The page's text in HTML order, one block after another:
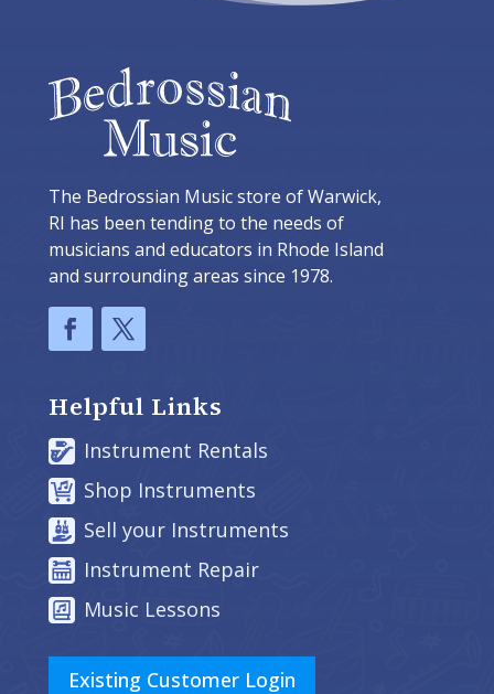
The Bedrossian Music store of Warwick,
RI has been tending to the needs of
musicians and educators in Rhode Island
and surrounding areas since 1978.
Helpful Links
Instrument Rentals
Shop Instruments
Sell your Instruments
Instrument Repair
Music Lessons
Existing Customer Login